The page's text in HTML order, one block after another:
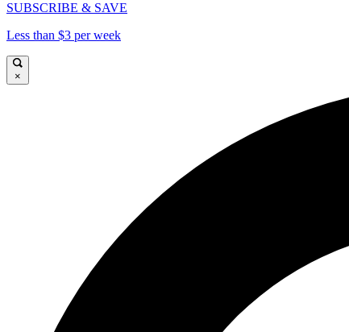
SUBSCRIBE & SAVE
Less than $3 per week
×